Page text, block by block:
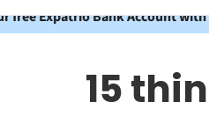
free Expatrio Bank Account
15